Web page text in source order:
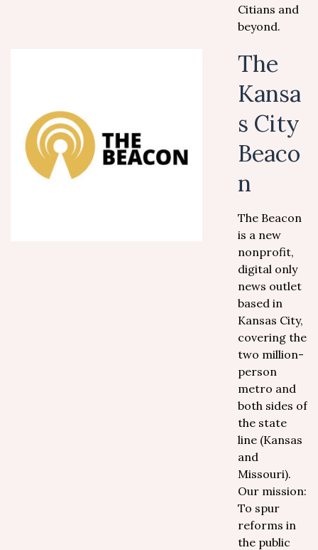
Citians and
beyond.
The
Kansa
s City
Beaco
n
The Beacon
is a new
nonprofit,
digital only
news outlet
based in
Kansas City,
covering the
two million-
person
metro and
both sides of
the state
line (Kansas
and
Missouri).
Our mission:
To spur
reforms in
the public